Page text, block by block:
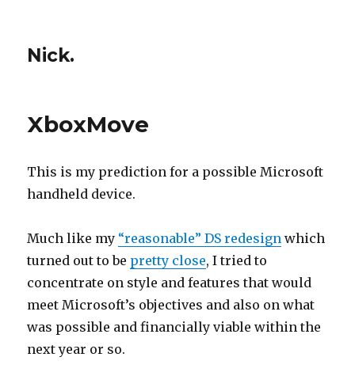
Nick.
XboxMove
This is my prediction for a possible Microsoft
handheld device.
Much like my “reasonable” DS redesign which
turned out to be pretty close, I tried to
concentrate on style and features that would
meet Microsoft’s objectives and also on what
was possible and financially viable within the
next year or so.